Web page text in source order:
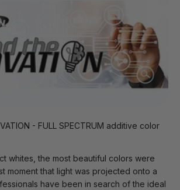
- FULL SPECTRUM additive color
whites, the most beautiful colors were
moment that light was projected onto a
have been in search of the ideal